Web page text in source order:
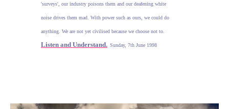
'surveys', our industry poisons them and our deafening white
noise drives them mad. With power such as ours, we could do
anything. We are not yet civilised because we choose not to.
Listen and Understand. Sunday, 7th June 1998